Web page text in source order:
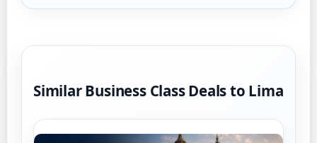
Similar Business Class Deals to Lima